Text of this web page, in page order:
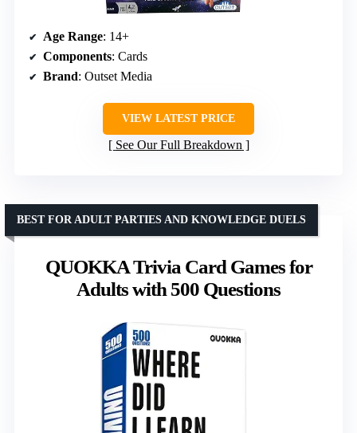
Age Range: 14+
Components: Cards
Brand: Outset Media
VIEW LATEST PRICE
See Our Full Breakdown
QUOKKA Trivia Card Games for
Adults with 500 Questions
BEST FOR ADULT PARTIES AND KNOWLEDGE DUELS